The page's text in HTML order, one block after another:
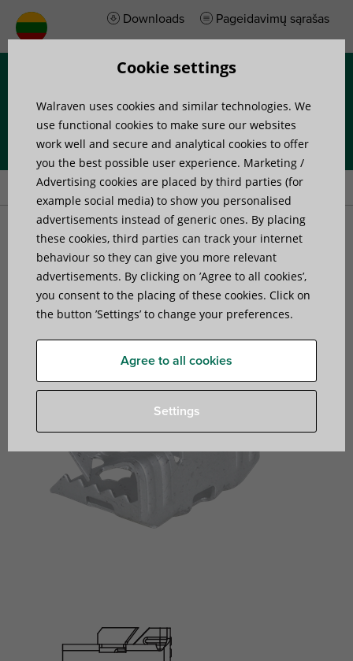
Downloads Pageidavimų sąrašas
Home»Products »Walraven Britclips® FU
Walraven Britclips® FU
for flange
Cookie settings
Walraven uses cookies and similar technologies. We
use functional cookies to make sure our websites
work well and secure and analytical cookies to offer
you the best possible user experience. Marketing /
Advertising cookies are placed by third parties (for
example social media) to show you personalised
advertisements instead of generic ones. By placing
these cookies, third parties can track your internet
behaviour so they can give you more relevant
advertisements. By clicking on ’Agree to all cookies’,
you consent to the placing of these cookies. Click on
the button ’Settings’ to change your preferences.
Agree to all cookies
Settings